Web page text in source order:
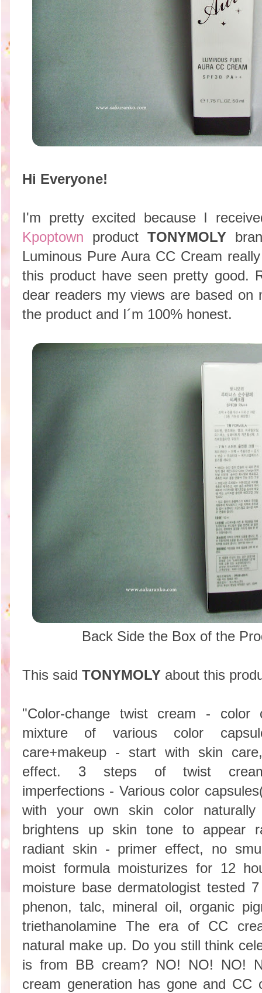
Hi Everyone!
I'm pretty excited because I
Kpoptown product TONYMOLY
Luminous Pure Aura CC Cream
this product have seen pretty good.
dear readers my views are based on
the product and I´m 100% honest.
Back Side the Box of the
This said TONYMOLY about this
"Color-change twist cream - color
mixture of various color
care+makeup - start with skin
effect. 3 steps of twist cream
imperfections - Various color
with your own skin color naturally
brightens up skin tone to appear
radiant skin - primer effect, no
moist formula moisturizes for 12
moisture base dermatologist tested
phenon, talc, mineral oil, organic
triethanolamine The era of CC
natural make up. Do you still think
is from BB cream? NO! NO! NO!
cream generation has gone and CC